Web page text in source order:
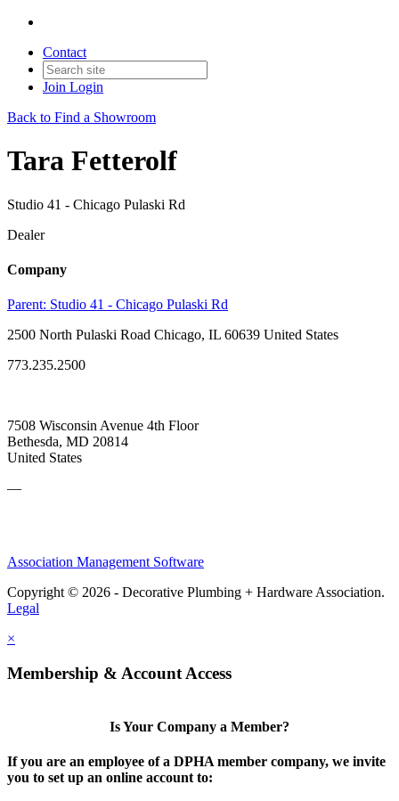
Contact
Join Login
Back to Find a Showroom
Tara Fetterolf
Studio 41 - Chicago Pulaski Rd
Dealer
Company
Parent: Studio 41 - Chicago Pulaski Rd
2500 North Pulaski Road Chicago, IL 60639 United States
773.235.2500
7508 Wisconsin Avenue 4th Floor
Bethesda, MD 20814
United States
—
Association Management Software
Copyright © 2026 - Decorative Plumbing + Hardware Association.
Legal
×
Membership & Account Access
Is Your Company a Member?
If you are an employee of a DPHA member company, we invite
you to set up an online account to: